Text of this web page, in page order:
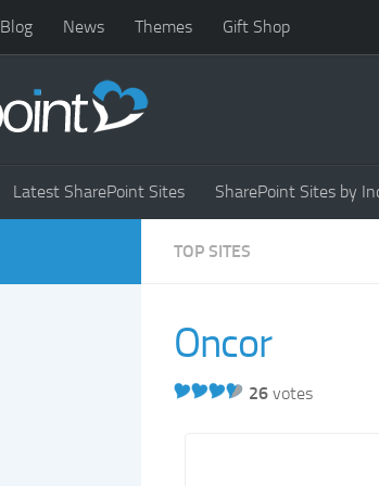
Blog News Themes Gift Shop
Latest SharePoint Sites SharePoint Sites by
TOP SITES
Oncor
26 votes